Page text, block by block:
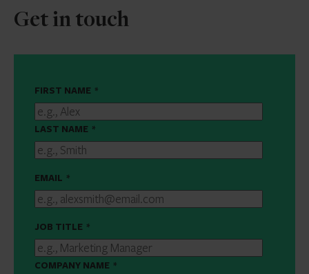
Get in touch
FIRST NAME *
LAST NAME *
EMAIL *
JOB TITLE *
COMPANY NAME *